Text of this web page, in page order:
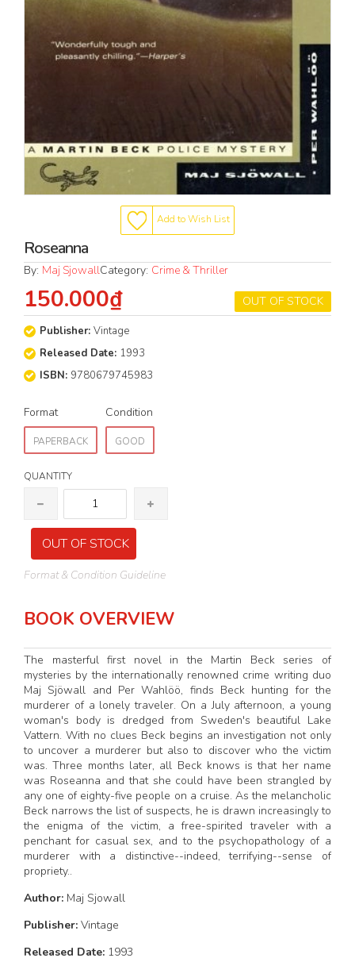
Add to Wish List
Roseanna
By: Maj SjowallCategory: Crime & Thriller
OUT OF STOCK
150.000₫
Publisher: Vintage
Released Date: 1993
ISBN: 9780679745983
Format
PAPERBACK
Condition
GOOD
QUANTITY
OUT OF STOCK
Format & Condition Guideline
BOOK OVERVIEW
The masterful first novel in the Martin Beck series of
mysteries by the internationally renowned crime writing duo
Maj Sjöwall and Per Wahlöö, finds Beck hunting for the
murderer of a lonely traveler. On a July afternoon, a young
woman's body is dredged from Sweden's beautiful Lake
Vattern. With no clues Beck begins an investigation not only
to uncover a murderer but also to discover who the victim
was. Three months later, all Beck knows is that her name
was Roseanna and that she could have been strangled by
any one of eighty-five people on a cruise. As the melancholic
Beck narrows the list of suspects, he is drawn increasingly to
the enigma of the victim, a free-spirited traveler with a
penchant for casual sex, and to the psychopathology of a
murderer with a distinctive--indeed, terrifying--sense of
propriety..
Author: Maj Sjowall
Publisher: Vintage
Released Date: 1993